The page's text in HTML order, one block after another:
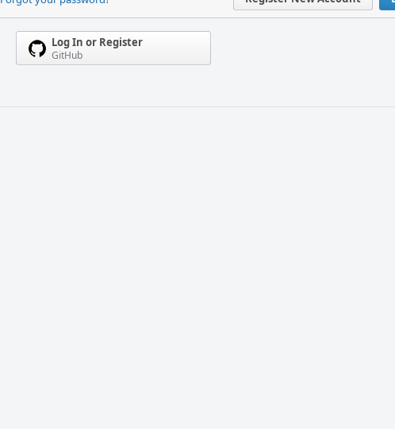
Log In or Register
GitHub